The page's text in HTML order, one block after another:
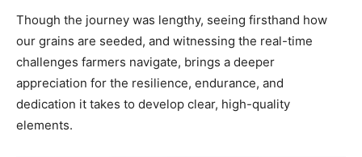
Though the journey was lengthy, seeing firsthand how
our grains are seeded, and witnessing the real-time
challenges farmers navigate, brings a deeper
appreciation for the resilience, endurance, and
dedication it takes to develop clear, high-quality
elements.